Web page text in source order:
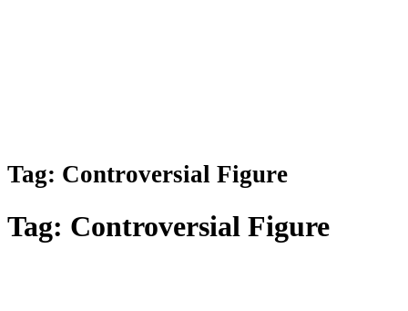
Tag: Controversial Figure
Tag: Controversial Figure